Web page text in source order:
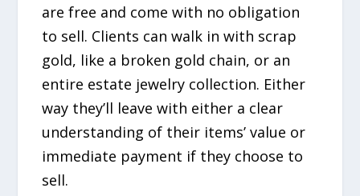
are free and come with no obligation
to sell. Clients can walk in with scrap
gold, like a broken gold chain, or an
entire estate jewelry collection. Either
way they’ll leave with either a clear
understanding of their items’ value or
immediate payment if they choose to
sell.